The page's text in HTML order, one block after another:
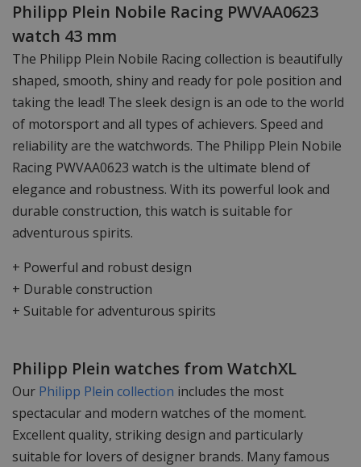
Philipp Plein Nobile Racing PWVAA0623
watch 43 mm
The Philipp Plein Nobile Racing collection is beautifully
shaped, smooth, shiny and ready for pole position and
taking the lead! The sleek design is an ode to the world
of motorsport and all types of achievers. Speed and
reliability are the watchwords. The Philipp Plein Nobile
Racing PWVAA0623 watch is the ultimate blend of
elegance and robustness. With its powerful look and
durable construction, this watch is suitable for
adventurous spirits.
+ Powerful and robust design
+ Durable construction
+ Suitable for adventurous spirits
Philipp Plein watches from WatchXL
Our Philipp Plein collection includes the most
spectacular and modern watches of the moment.
Excellent quality, striking design and particularly
suitable for lovers of designer brands. Many famous